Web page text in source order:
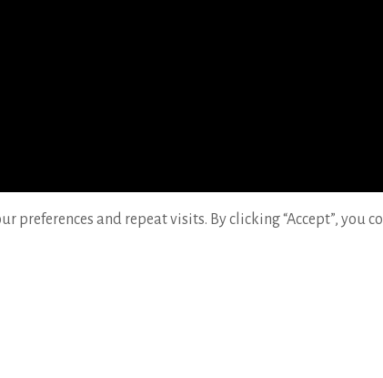
and repeat visits. By clicking “Accept”, you